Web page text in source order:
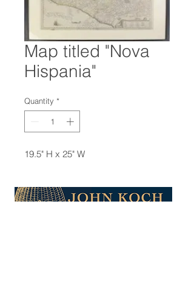
Map titled "Nova
Hispania"
Quantity *
19.5" H x 25" W